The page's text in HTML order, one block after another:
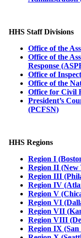
HHS Staff Divisions
Office of the
Office of the
Response
Office of
Office of the
Office for Civil
President’s
(PCFSN)
HHS Regions
Region I
Region II (New
Region III
Region IV
Region V
Region VI
Region VII
Region VIII
Region IX (San